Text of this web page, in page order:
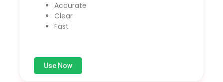
Accurate
Clear
Fast
Use Now